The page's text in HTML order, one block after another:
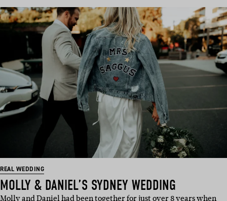
REAL WEDDING
MOLLY & DANIEL’S SYDNEY WEDDING
Molly and Daniel had been together for just over 8 years when